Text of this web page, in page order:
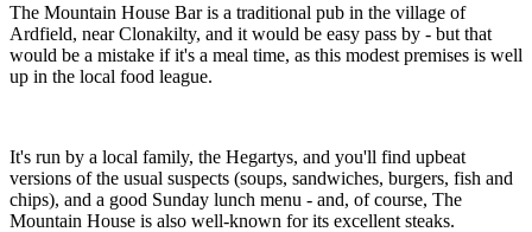
The Mountain House Bar is a traditional pub in the village of
Ardfield, near Clonakilty, and it would be easy pass by - but that
would be a mistake if it's a meal time, as this modest premises is well
up in the local food league.
It's run by a local family, the Hegartys, and you'll find upbeat
versions of the usual suspects (soups, sandwiches, burgers, fish and
chips), and a good Sunday lunch menu - and, of course, The
Mountain House is also well-known for its excellent steaks.